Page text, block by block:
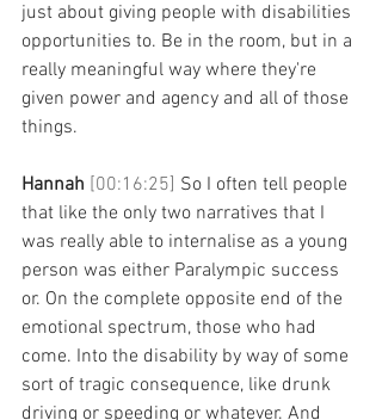
just about giving people with disabilities
opportunities to. Be in the room, but in a
really meaningful way where they're
given power and agency and all of those
things.
Hannah [00:16:25] So I often tell people
that like the only two narratives that I
was really able to internalise as a young
person was either Paralympic success
or. On the complete opposite end of the
emotional spectrum, those who had
come. Into the disability by way of some
sort of tragic consequence, like drunk
driving or speeding or whatever. And